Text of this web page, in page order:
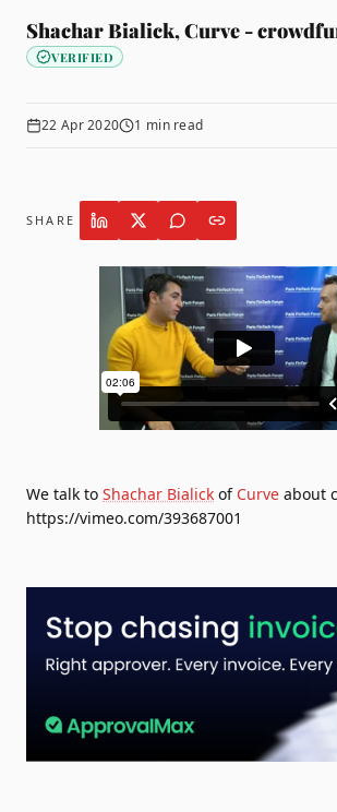
Shachar Bialick, Curve -
VERIFIED
22 Apr 2020 1 min read
SHARE
We talk to Shachar Bialick of Curve about
https://vimeo.com/393687001